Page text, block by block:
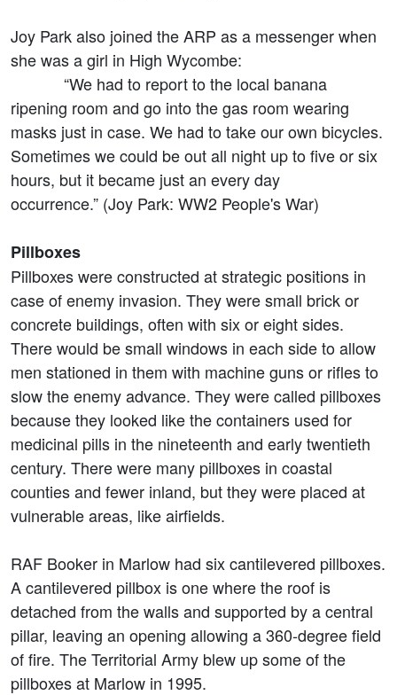
Joy Park also joined the ARP as a messenger when
she was a girl in High Wycombe:
“We had to report to the local banana
ripening room and go into the gas room wearing
masks just in case. We had to take our own bicycles.
Sometimes we could be out all night up to five or six
hours, but it became just an every day
occurrence.” (Joy Park: WW2 People's War)
Pillboxes
Pillboxes were constructed at strategic positions in
case of enemy invasion. They were small brick or
concrete buildings, often with six or eight sides.
There would be small windows in each side to allow
men stationed in them with machine guns or rifles to
slow the enemy advance. They were called pillboxes
because they looked like the containers used for
medicinal pills in the nineteenth and early twentieth
century. There were many pillboxes in coastal
counties and fewer inland, but they were placed at
vulnerable areas, like airfields.
RAF Booker in Marlow had six cantilevered pillboxes.
A cantilevered pillbox is one where the roof is
detached from the walls and supported by a central
pillar, leaving an opening allowing a 360-degree field
of fire. The Territorial Army blew up some of the
pillboxes at Marlow in 1995.